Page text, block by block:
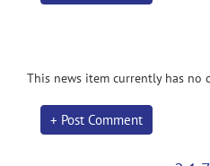
This news item currently has no
+ Post Comment